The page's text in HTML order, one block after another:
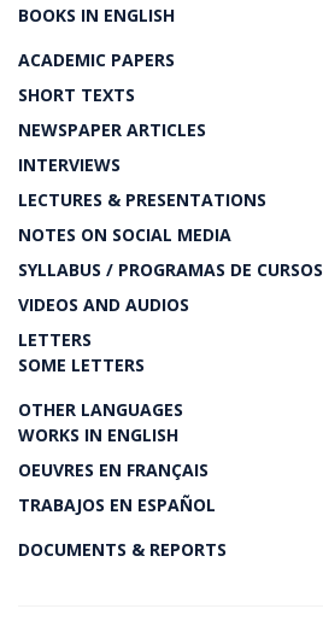
BOOKS IN ENGLISH
ACADEMIC PAPERS
SHORT TEXTS
NEWSPAPER ARTICLES
INTERVIEWS
LECTURES & PRESENTATIONS
NOTES ON SOCIAL MEDIA
SYLLABUS / PROGRAMAS DE CURSOS
VIDEOS AND AUDIOS
LETTERS
SOME LETTERS
OTHER LANGUAGES
WORKS IN ENGLISH
OEUVRES EN FRANÇAIS
TRABAJOS EN ESPAÑOL
DOCUMENTS & REPORTS